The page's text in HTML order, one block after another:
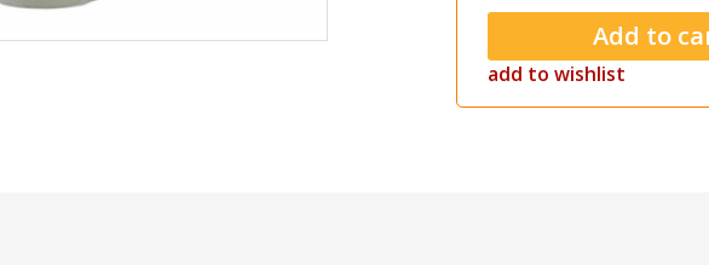
add to wishlist